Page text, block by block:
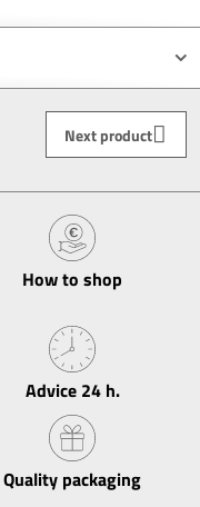
Next product
How to shop
Advice 24 h​.
Quality packaging